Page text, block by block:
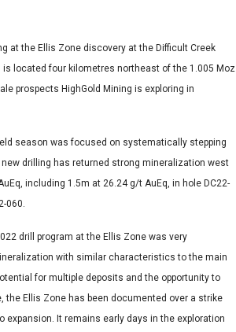
at the Ellis Zone discovery at the Difficult Creek
located four kilometres northeast of the 1.005 Moz
prospects HighGold Mining is exploring in
season was focused on systematically stepping
drilling has returned strong mineralization west
including 1.5m at 26.24 g/t AuEq, in hole DC22-
060.
drill program at the Ellis Zone was very
with similar characteristics to the main
for multiple deposits and the opportunity to
Ellis Zone has been documented over a strike
It remains early days in the exploration